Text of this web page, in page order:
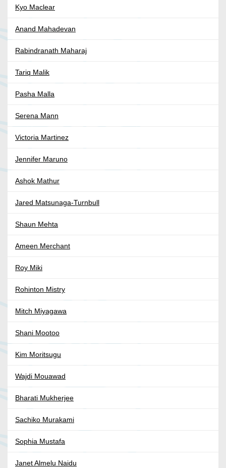
Kyo Maclear
Anand Mahadevan
Rabindranath Maharaj
Tariq Malik
Pasha Malla
Serena Mann
Victoria Martinez
Jennifer Maruno
Ashok Mathur
Jared Matsunaga-Turnbull
Shaun Mehta
Ameen Merchant
Roy Miki
Rohinton Mistry
Mitch Miyagawa
Shani Mootoo
Kim Moritsugu
Wajdi Mouawad
Bharati Mukherjee
Sachiko Murakami
Sophia Mustafa
Janet Almelu Naidu